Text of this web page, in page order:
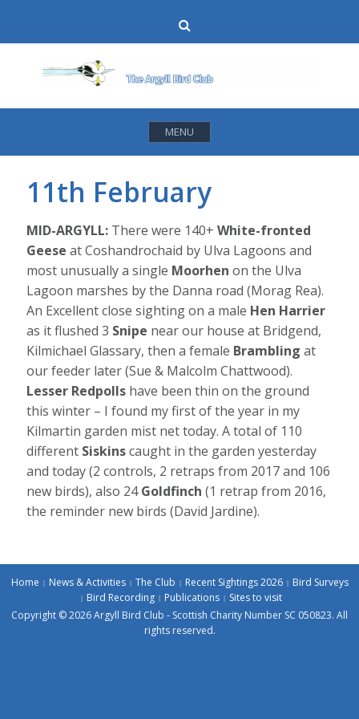
content
MENU
11th February
MID-ARGYLL: There were 140+White-fronted
Geese at Coshandrochaid by Ulva Lagoons and
most unusually a single Moorhen on the Ulva
Lagoon marshes by the Danna road (Morag Rea).
An Excellent close sighting on a male Hen Harrier
as it flushed 3 Snipe near our house at Bridgend,
Kilmichael Glassary, then a female Brambling at
our feeder later (Sue & Malcolm Chattwood).
Lesser Redpolls have been thin on the ground
this winter – I found my first of the year in my
Kilmartin garden mist net today. A total of 110
different Siskinscaught in the garden yesterday
and today (2 controls, 2 retraps from 2017 and 106
new birds), also 24Goldfinch (1 retrap from 2016,
the reminder new birds (David Jardine).
Home News & Activities The Club Recent Sightings 2026
Bird Surveys
Bird Recording
Publications
Sites to visit
Copyright © 2026 Argyll Bird Club - Scottish Charity Number SC 050823. All
rights reserved.